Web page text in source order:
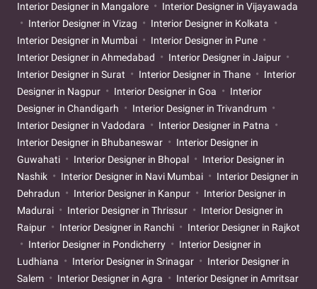
Interior Designer in Mangalore
Interior Designer in Vijayawada
Interior Designer in Vizag
Interior Designer in Kolkata
Interior Designer in Mumbai
Interior Designer in Pune
Interior Designer in Ahmedabad
Interior Designer in Jaipur
Interior Designer in Surat
Interior Designer in Thane
Interior
Designer in Nagpur
Interior Designer in Goa
Interior
Designer in Chandigarh
Interior Designer in Trivandrum
Interior Designer in Vadodara
Interior Designer in Patna
Interior Designer in Bhubaneswar
Interior Designer in
Guwahati
Interior Designer in Bhopal
Interior Designer in
Nashik
Interior Designer in Navi Mumbai
Interior Designer in
Dehradun
Interior Designer in Kanpur
Interior Designer in
Madurai
Interior Designer in Thrissur
Interior Designer in
Raipur
Interior Designer in Ranchi
Interior Designer in Rajkot
Interior Designer in Pondicherry
Interior Designer in
Ludhiana
Interior Designer in Srinagar
Interior Designer in
Salem
Interior Designer in Agra
Interior Designer in Amritsar